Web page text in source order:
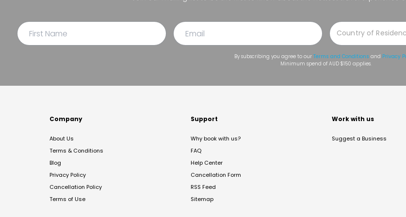
By subscribing you agree to our Terms and Conditions and Privacy
Minimum spend of AUD $150 applies.
Company
About Us
Terms & Conditions
Blog
Privacy Policy
Cancellation Policy
Terms of Use
Support
Why book with us?
FAQ
Help Center
Cancellation Form
RSS Feed
Sitemap
Work with us
Suggest a Business